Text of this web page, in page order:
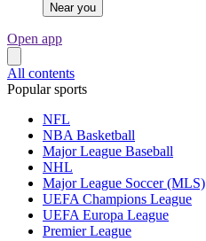
Near you
Open app
All contents
Popular sports
NFL
NBA Basketball
Major League Baseball
NHL
Major League Soccer (MLS)
UEFA Champions League
UEFA Europa League
Premier League